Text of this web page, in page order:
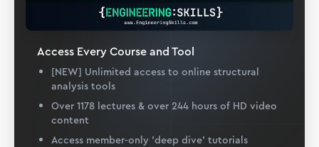
Access Every Course and Tool
[NEW] Unlimited access to online structural
analysis tools
Over 1178 lectures & over 244 hours of HD video
content
Access member-only 'deep dive' tutorials